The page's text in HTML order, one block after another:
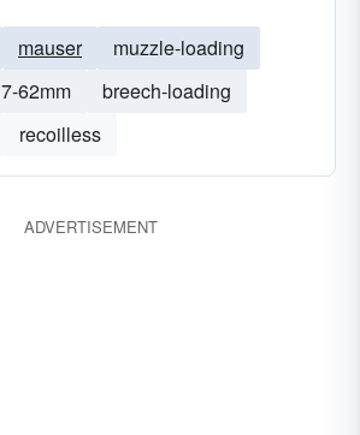
mauser
muzzle-loading
7-62mm
breech-loading
recoilless
ADVERTISEMENT